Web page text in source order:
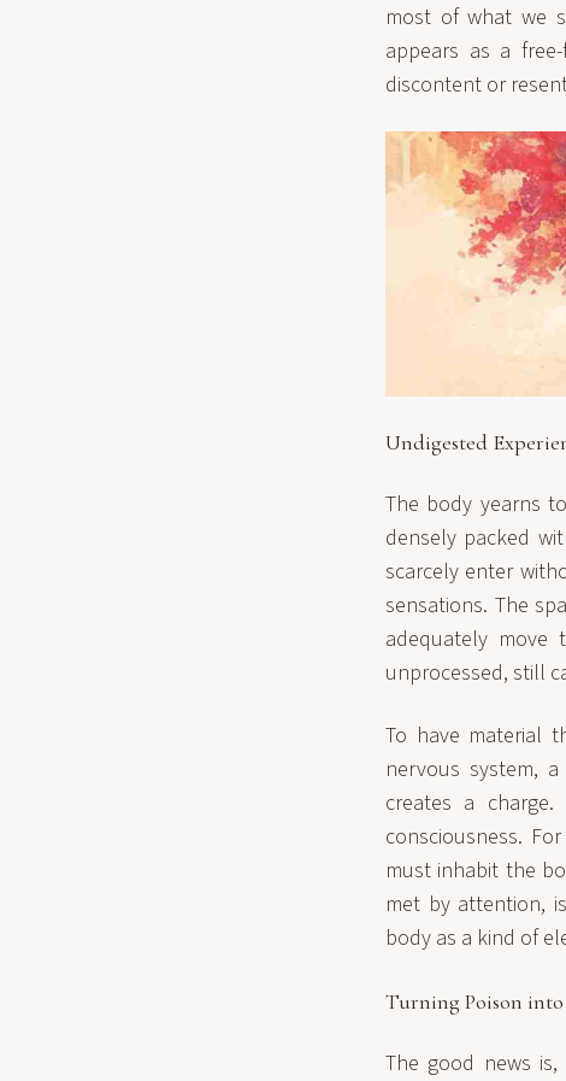
most of what we
appears as a
discontent or
Undigested
The body yearns
densely packed
scarcely enter
sensations. The
adequately move
unprocessed, still
To have material
nervous system,
creates a
consciousness.
must inhabit the
met by attention,
body as a kind of
Turning Poison
The good news